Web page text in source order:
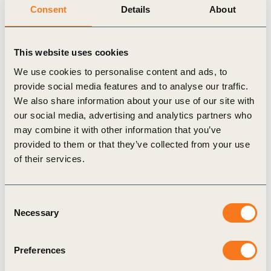
Consent Details About
This website uses cookies
We use cookies to personalise content and ads, to
provide social media features and to analyse our traffic.
We also share information about your use of our site with
our social media, advertising and analytics partners who
may combine it with other information that you’ve
provided to them or that they’ve collected from your use
of their services.
Selection
Necessary
Preferences
members and partners to mobilize business action,
for food, climate and nature.
The road to an inclusive Food
Systems Summit
To create a truly catalytic moment, the inclusive
Special Envoy, Agnes Kalibata, will be informed
by “all of society” conversations to extract the best
around the world. It also builds on the many